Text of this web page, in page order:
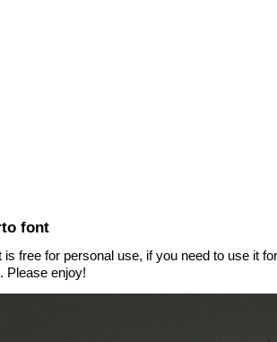
font
is free for personal use, if you need to use it
Please enjoy!